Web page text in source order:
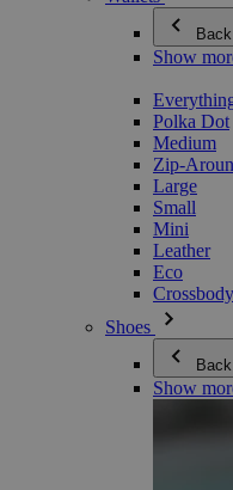
Back
Show
Polka Dot
Medium
Zip-
Large
Small
Mini
Leather
Eco
Crossbody
Shoes
Back
Show